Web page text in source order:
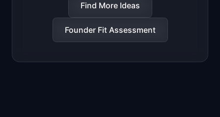
Find More Ideas
Founder Fit Assessment